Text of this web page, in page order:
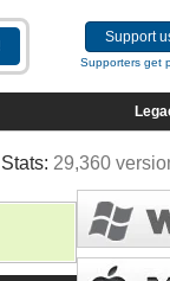
Support
Supporters get
Stats: 29,360